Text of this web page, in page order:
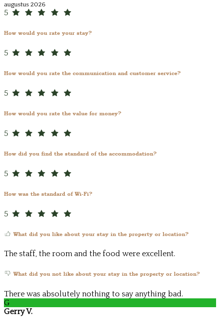
augustus 2026
5
How would you rate your stay?
5
How would you rate the communication and customer service?
5
How would you rate the value for money?
5
How did you find the standard of the accommodation?
5
How was the standard of Wi-Fi?
5
What did you like about your stay in the property or location?
The staff, the room and the food were excellent.
What did you not like about your stay in the property or location?
There was absolutely nothing to say anything bad.
G
Gerry V.